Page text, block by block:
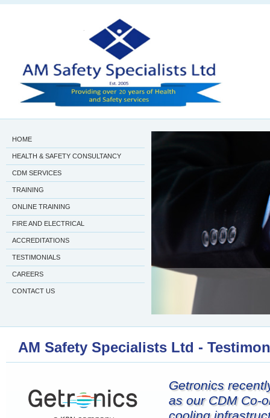
HOME
HEALTH & SAFETY CONSULTANCY
CDM SERVICES
TRAINING
ONLINE TRAINING
FIRE AND ELECTRICAL
ACCREDITATIONS
TESTIMONIALS
CAREERS
CONTACT US
AM Safety Specialists Ltd -
Getronics
as our CDM Co-